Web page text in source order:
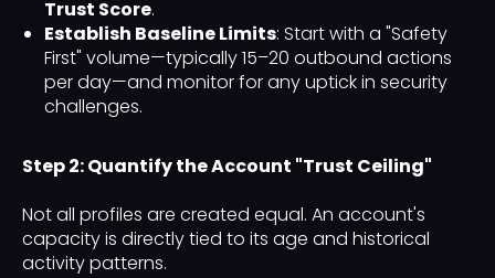
Trust Score.
Establish Baseline Limits: Start with a "Safety
First" volume—typically 15–20 outbound actions
per day—and monitor for any uptick in security
challenges.
Step 2: Quantify the Account "Trust Ceiling"
Not all profiles are created equal. An account's
capacity is directly tied to its age and historical
activity patterns.